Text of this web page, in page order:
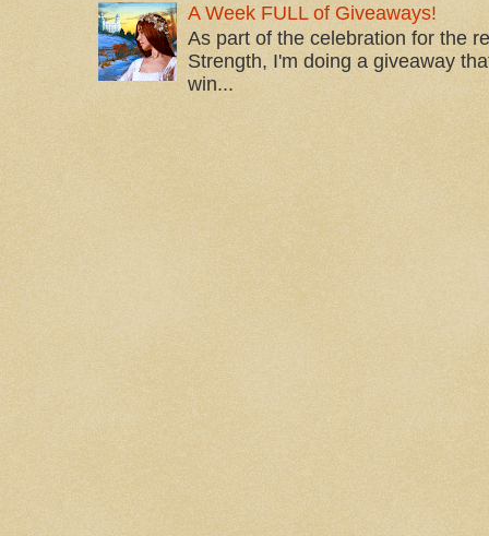
A Week FULL of Giveaways!
As part of the celebration for the
Strength, I'm doing a giveaway
win...